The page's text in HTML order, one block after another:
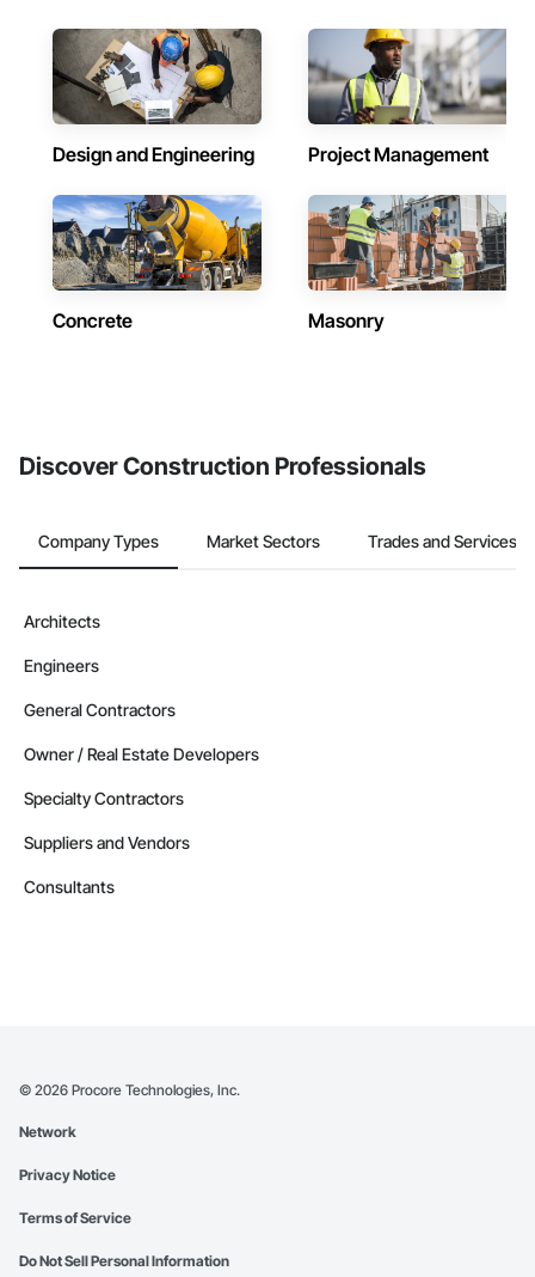
Design and Engineering Project Management
Concrete Masonry
Discover Construction Professionals
Company Types Market Sectors Trades and Services
Architects
Engineers
General Contractors
Owner / Real Estate Developers
Specialty Contractors
Suppliers and Vendors
Consultants
© 2026 Procore Technologies, Inc.
Network
Privacy Notice
Terms of Service
Do Not Sell Personal Information